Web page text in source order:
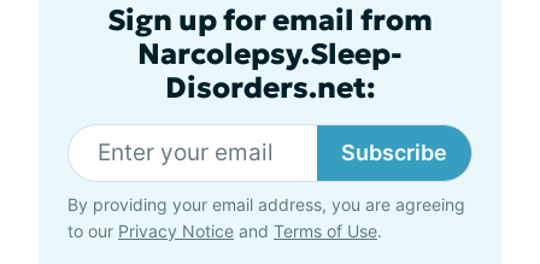
Sign up for email from
Narcolepsy.Sleep-
Disorders.net:
Subscribe
By providing your email address, you are agreeing
to our Privacy Notice and Terms of Use.